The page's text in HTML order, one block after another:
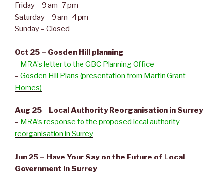
Friday – 9 am–7 pm
Saturday – 9 am–4 pm
Sunday – Closed
Oct 25 – Gosden Hill planning
– MRA’s letter to the GBC Planning Office
– Gosden Hill Plans (presentation from Martin Grant
Homes)
Aug 25– Local Authority Reorganisation in Surrey
– MRA’s response to the proposed local authority
reorganisation in Surrey
Jun 25 – Have Your Say on the Future of Local
Government in Surrey